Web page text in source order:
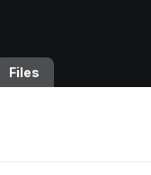
Files